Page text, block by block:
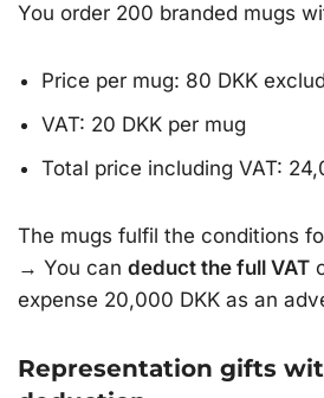
You order 200 branded mugs
Price per mug: 80 DKK
VAT: 20 DKK per mug
Total price including VAT:
The mugs fulfil the conditions
→ You can deduct the full VAT
expense 20,000 DKK as an
Representation gifts